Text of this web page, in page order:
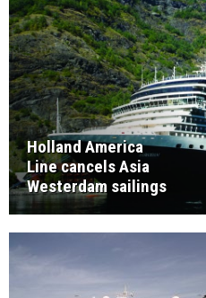
Holland America
Line cancels Asia
Westerdam sailings